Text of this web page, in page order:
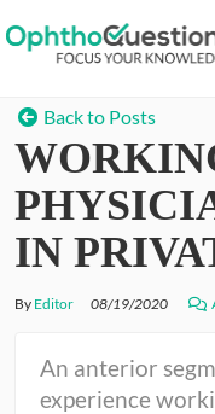
LOG IN
SIGN UP
CONTACT US
CME
Back to Posts
IN
By Editor 08/19/2020
An anterior
experience